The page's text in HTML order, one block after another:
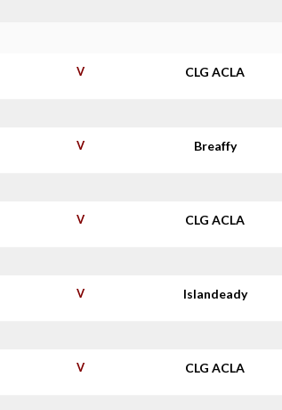
V CLG ACLA
V Breaffy
V CLG ACLA
V Islandeady
V CLG ACLA